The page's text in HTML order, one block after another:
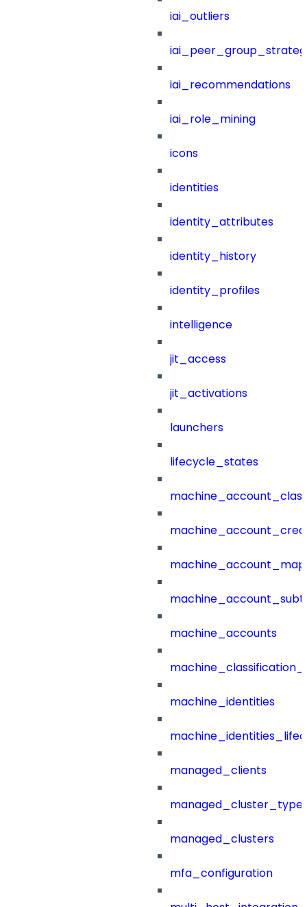
iai_outliers
iai_recommendations
iai_role_mining
icons
identities
identity_attributes
identity_history
identity_profiles
intelligence
jit_access
jit_activations
launchers
lifecycle_states
machine_accounts
machine_identities
managed_clients
managed_clusters
mfa_configuration